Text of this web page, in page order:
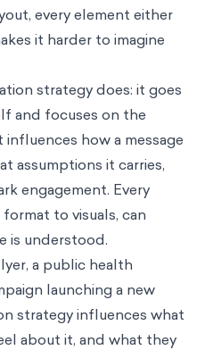
every element either
it harder to imagine
strategy does: it goes
and focuses on the
how a message
assumptions it carries,
engagement. Every
to visuals, can
is understood.
a public health
launching a new
strategy influences what
about it, and what they